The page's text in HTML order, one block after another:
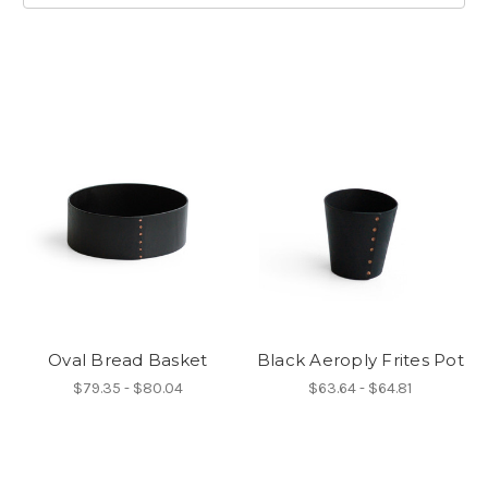
Oval Bread Basket
$79.35 - $80.04
Black Aeroply Frites Pot
$63.64 - $64.81